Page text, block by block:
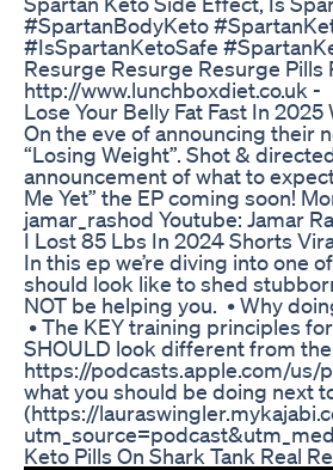
#SpartanBodyKeto
#IsSpartanKetoSafe
Resurge Resurge Resurge
http://www.lunchboxdiet.co.uk -
Lose Your Belly Fat Fast In
On the eve of announcing their
“Losing Weight”. Shot &
announcement of what to
Me Yet” the EP coming soon!
jamar_rashod Youtube: Jamar
I Lost 85 Lbs In 2024 Shorts
In this ep we’re diving into one
should look like to shed
NOT be helping you. • Why
• The KEY training principles
SHOULD look different from
https://podcasts.apple.com/us/
what you should be doing next
(https://
Keto Pills On Shark Tank Real